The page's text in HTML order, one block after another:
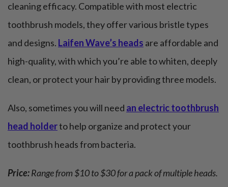
cleaning efficacy. Compatible with most electric
toothbrush models, they offer various bristle types
and designs. Laifen Wave’s heads are affordable and
high-quality, with which you’re able to whiten, deeply
clean, or protect your hair by providing three models.
Also, sometimes you will need an electric toothbrush
head holderto help organize and protect your
toothbrush heads from bacteria.
Price:Range from $10 to $30 for a pack of multiple heads.